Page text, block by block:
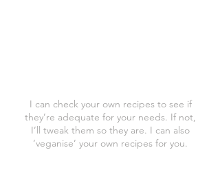
I can check your own recipes to see if
they’re adequate for your needs. If not,
I’ll tweak them so they are. I can also
‘veganise’ your own recipes for you.